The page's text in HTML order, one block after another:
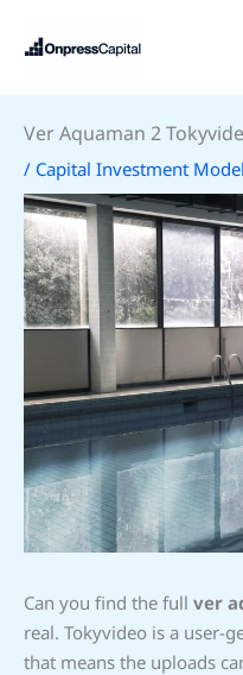
Ver Aquaman 2
/ Capital Investment
Can you find the full ver
real. Tokyvideo is a user-
that means the uploads